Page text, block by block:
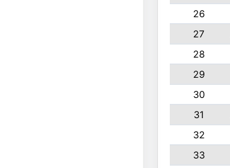
26
27
28
29
30
31
32
33